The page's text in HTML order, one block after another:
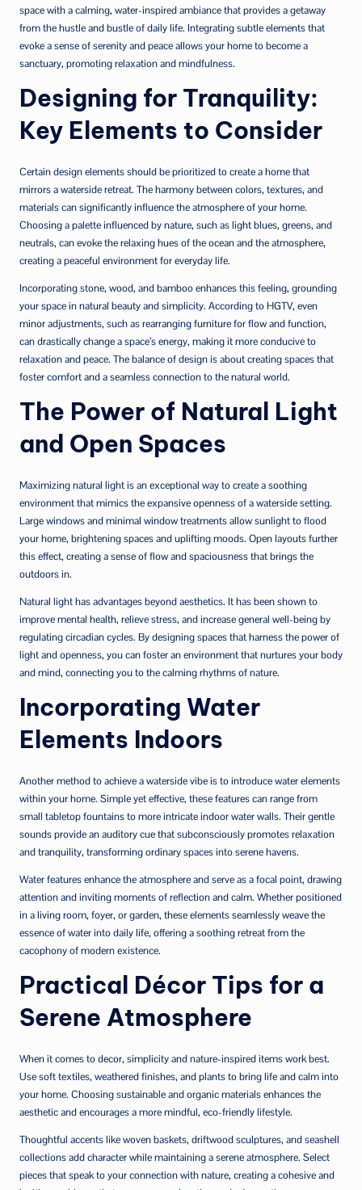
space with a calming, water-inspired ambiance that provides a getaway
from the hustle and bustle of daily life. Integrating subtle elements that
evoke a sense of serenity and peace allows your home to become a
sanctuary, promoting relaxation and mindfulness.
Designing for Tranquility:
Key Elements to Consider
Certain design elements should be prioritized to create a home that
mirrors a waterside retreat. The harmony between colors, textures, and
materials can significantly influence the atmosphere of your home.
Choosing a palette influenced by nature, such as light blues, greens, and
neutrals, can evoke the relaxing hues of the ocean and the atmosphere,
creating a peaceful environment for everyday life.
Incorporating stone, wood, and bamboo enhances this feeling, grounding
your space in natural beauty and simplicity. According to HGTV, even
minor adjustments, such as rearranging furniture for flow and function,
can drastically change a space’s energy, making it more conducive to
relaxation and peace. The balance of design is about creating spaces that
foster comfort and a seamless connection to the natural world.
The Power of Natural Light
and Open Spaces
Maximizing natural light is an exceptional way to create a soothing
environment that mimics the expansive openness of a waterside setting.
Large windows and minimal window treatments allow sunlight to flood
your home, brightening spaces and uplifting moods. Open layouts further
this effect, creating a sense of flow and spaciousness that brings the
outdoors in.
Natural light has advantages beyond aesthetics. It has been shown to
improve mental health, relieve stress, and increase general well-being by
regulating circadian cycles. By designing spaces that harness the power of
light and openness, you can foster an environment that nurtures your body
and mind, connecting you to the calming rhythms of nature.
Incorporating Water
Elements Indoors
Another method to achieve a waterside vibe is to introduce water elements
within your home. Simple yet effective, these features can range from
small tabletop fountains to more intricate indoor water walls. Their gentle
sounds provide an auditory cue that subconsciously promotes relaxation
and tranquility, transforming ordinary spaces into serene havens.
Water features enhance the atmosphere and serve as a focal point, drawing
attention and inviting moments of reflection and calm. Whether positioned
in a living room, foyer, or garden, these elements seamlessly weave the
essence of water into daily life, offering a soothing retreat from the
cacophony of modern existence.
Practical Décor Tips for a
Serene Atmosphere
When it comes to decor, simplicity and nature-inspired items work best.
Use soft textiles, weathered finishes, and plants to bring life and calm into
your home. Choosing sustainable and organic materials enhances the
aesthetic and encourages a more mindful, eco-friendly lifestyle.
Thoughtful accents like woven baskets, driftwood sculptures, and seashell
collections add character while maintaining a serene atmosphere. Select
pieces that speak to your connection with nature, creating a cohesive and